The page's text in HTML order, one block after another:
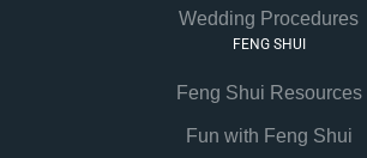
Wedding Procedures
FENG SHUI
Feng Shui Resources
Fun with Feng Shui